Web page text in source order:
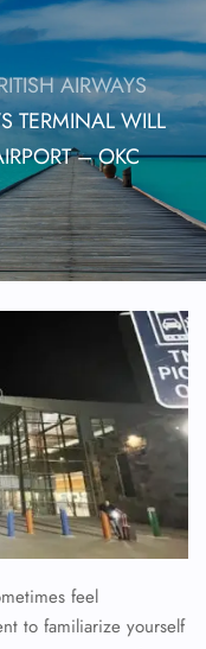
AIRWAYS
TERMINAL WILL
– OKC
feel
to familiarize yourself